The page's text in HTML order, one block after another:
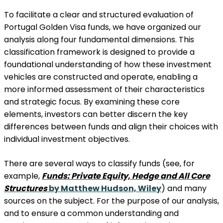
To facilitate a clear and structured evaluation of
Portugal Golden Visa funds, we have organized our
analysis along four fundamental dimensions. This
classification framework is designed to provide a
foundational understanding of how these investment
vehicles are constructed and operate, enabling a
more informed assessment of their characteristics
and strategic focus. By examining these core
elements, investors can better discern the key
differences between funds and align their choices with
individual investment objectives.
There are several ways to classify funds (see, for
example, Funds: Private Equity, Hedge and All Core
Structuresby Matthew Hudson, Wiley) and many
sources on the subject. For the purpose of our analysis,
and to ensure a common understanding and